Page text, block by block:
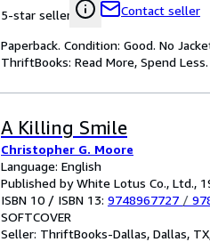
5-star seller
Contact seller
Paperback. Condition: Good. No
ThriftBooks: Read More, Spend Less.
A Killing Smile
Christopher G. Moore
Language: English
Published by White Lotus Co., Ltd.,
ISBN 10 / ISBN 13: 9748967727 /
SOFTCOVER
Seller: ThriftBooks-Dallas, Dallas,